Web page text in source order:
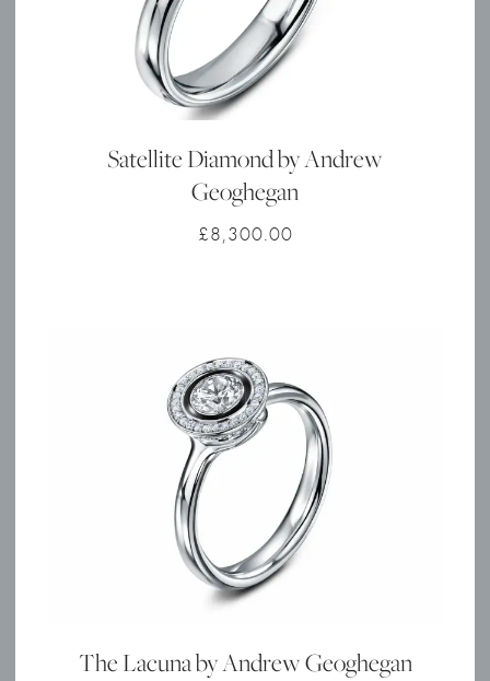
Satellite Diamond by Andrew
Geoghegan
£8,300.00
The Lacuna by Andrew Geoghegan